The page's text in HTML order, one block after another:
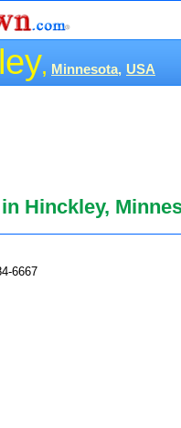
, Minnesota, USA
in Hinckley,
6667